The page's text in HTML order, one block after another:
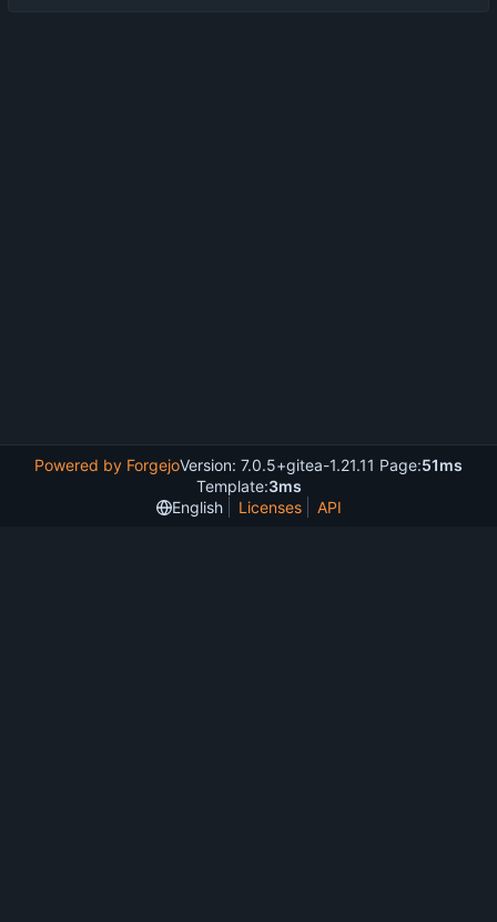
Powered by ForgejoVersion: 7.0.5+gitea-1.21.11 Page:51ms
Template:3ms
English
Licenses API